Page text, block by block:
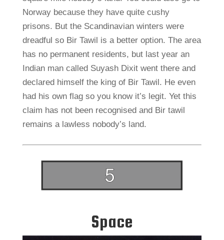
Norway because they have quite cushy
prisons. But the Scandinavian winters were
dreadful so Bir Tawil is a better option. The area
has no permanent residents, but last year an
Indian man called Suyash Dixit went there and
declared himself the king of Bir Tawil. He even
had his own flag so you know it’s legit. Yet this
claim has not been recognised and Bir tawil
remains a lawless nobody’s land.
Space